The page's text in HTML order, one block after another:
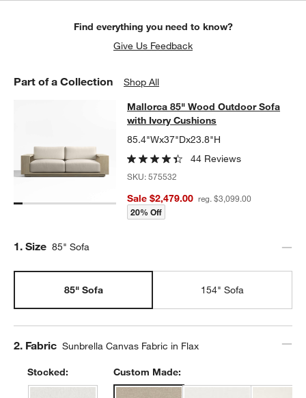
Find everything you need to know?
Give Us Feedback
Part of a Collection Shop All
Mallorca 85" Wood Outdoor Sofa
MALLORCA 85" WOOD OUTDOOR SOFA WITH IVORY CUSHIONS
Mallorca 85" Wood Outdoor Sofa
with Ivory Cushions
85.4"Wx37"Dx23.8"H
44 Reviews
SKU:575532
Sale $2,479.00 reg. $3,099.00
20% Off
Step
1. Size 85" Sofa
85" Sofa 154" Sofa
Step
2. Fabric Sunbrella Canvas Fabric in Flax
Stocked: Custom Made: